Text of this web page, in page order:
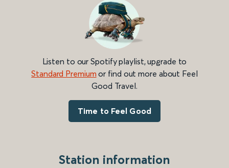
Listen to our Spotify playlist, upgrade to
Standard Premium or find out more about Feel
Good Travel.
Time to Feel Good
Station information